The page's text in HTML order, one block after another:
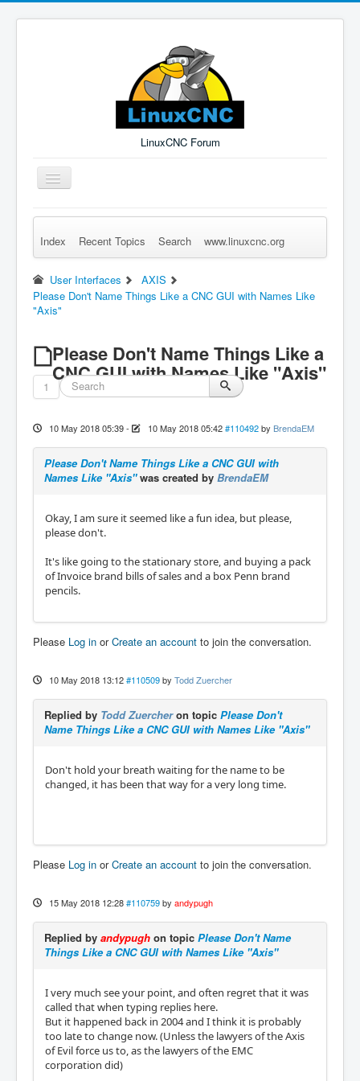
LinuxCNC Forum
Toggle
Navigation
Remember Me Log in Forgot Login? Sign up
Index Recent Topics Search www.linuxcnc.org
User Interfaces
AXIS
Please Don't Name Things Like a CNC GUI with Names Like
"Axis"
Please Don't Name Things Like a
CNC GUI with Names Like "Axis"
1
10 May 2018 05:39- 10 May 2018 05:42 #110492 by BrendaEM
Please Don't Name Things Like a CNC GUI with
Names Like "Axis"was created by BrendaEM
Okay, I am sure it seemed like a fun idea, but please,
please don't.
It's like going to the stationary store, and buying a pack
of Invoice brand bills of sales and a box Penn brand
pencils.
Please Log in orCreate an account to join the conversation.
10 May 2018 13:12 #110509 by Todd Zuercher
Replied by Todd Zuercheron topic Please Don't
Name Things Like a CNC GUI with Names Like "Axis"
Don't hold your breath waiting for the name to be
changed, it has been that way for a very long time.
Please Log in orCreate an account to join the conversation.
15 May 2018 12:28 #110759 by andypugh
Replied by andypugh on topic Please Don't Name
Things Like a CNC GUI with Names Like "Axis"
I very much see your point, and often regret that it was
called that when typing replies here.
But it happened back in 2004 and I think it is probably
too late to change now. (Unless the lawyers of the Axis
of Evil force us to, as the lawyers of the EMC
corporation did)